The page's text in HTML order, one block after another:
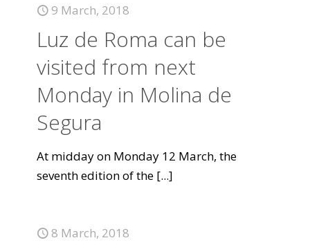
9 March, 2018
Luz de Roma can be
visited from next
Monday in Molina de
Segura
At midday on Monday 12 March, the
seventh edition of the [...]
8 March, 2018